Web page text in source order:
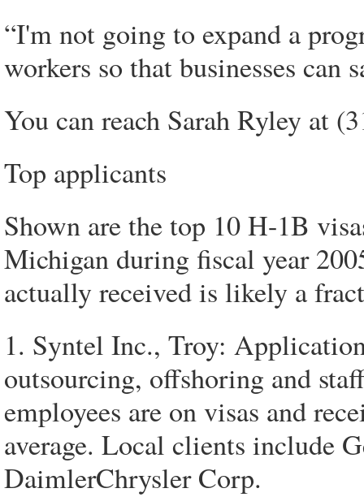
“I'm not going to expand a
workers so that businesses can
You can reach Sarah Ryley at
Top applicants
Shown are the top 10 H-1B
Michigan during fiscal year
actually received is likely a
1. Syntel Inc., Troy:
outsourcing, offshoring and
employees are on visas and
average. Local clients include
DaimlerChrysler Corp.